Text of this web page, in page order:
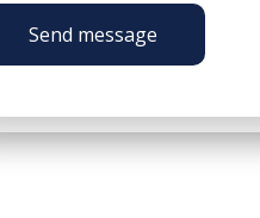
Send message